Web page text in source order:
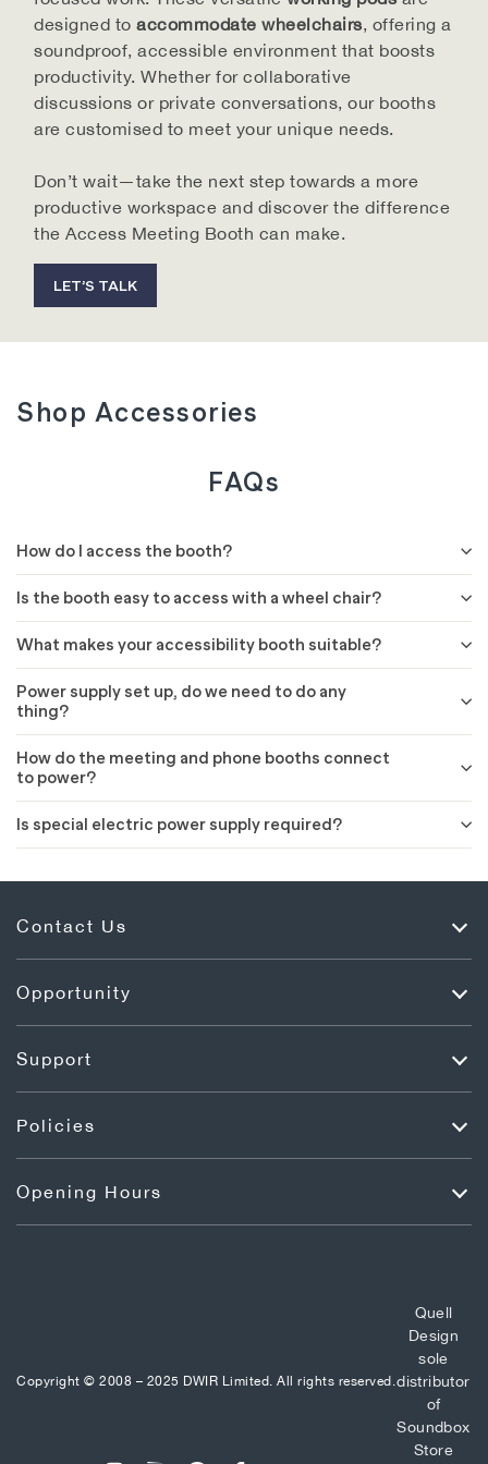
materials to ensure long-lasting performance. Our
team is always on hand to help you find the perfect
solution for your workspace's unique needs.
Wheelchair-Friendly Design
Every booth is carefully designed to be fully
Power and Connectivity
Tailor the booth's design to fit your office style and
Boost Productivity
Foster collaboration and focus in an environment
Discover how our Access Meeting Booths can
productivity.
designed to accommodate wheelchairs, offering a
soundproof, accessible environment that boosts
productivity. Whether for collaborative
discussions or private conversations, our booths
are customised to meet your unique needs.
Don’t wait—take the next step towards a more
productive workspace and discover the difference
the Access Meeting Booth can make.
LET’S TALK
Shop Accessories
FAQs
How do I access the booth?
Is the booth easy to access with a wheel chair?
What makes your accessibility booth suitable?
Power supply set up, do we need to do any
thing?
How do the meeting and phone booths connect
to power?
Is special electric power supply required?
Contact Us
Opportunity
Support
Policies
Opening Hours
Copyright © 2008 – 2025 DWIR Limited. All rights reserved.
Quell
Design
sole
distributor
of
Soundbox
Store